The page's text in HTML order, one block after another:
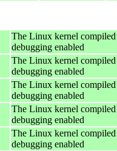
The Linux kernel
debugging enabled
The Linux kernel
debugging enabled
The Linux kernel
debugging enabled
The Linux kernel
debugging enabled
The Linux kernel
debugging enabled